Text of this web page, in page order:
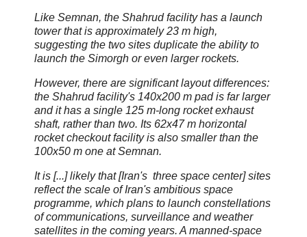
Like Semnan, the Shahrud facility has a launch
tower that is approximately 23 m high,
suggesting the two sites duplicate the ability to
launch the Simorgh or even larger rockets.
However, there are significant layout differences:
the Shahrud facility's 140x200 m pad is far larger
and it has a single 125 m-long rocket exhaust
shaft, rather than two. Its 62x47 m horizontal
rocket checkout facility is also smaller than the
100x50 m one at Semnan.
It is [...] likely that [Iran's three space center] sites
reflect the scale of Iran's ambitious space
programme, which plans to launch constellations
of communications, surveillance and weather
satellites in the coming years. A manned-space